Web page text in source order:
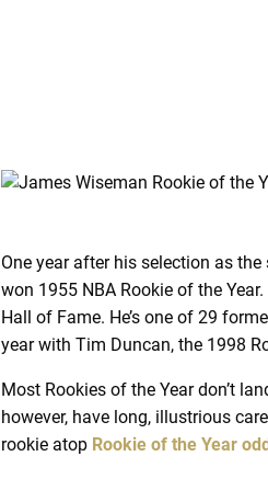
One year after his selection as
won 1955 NBA Rookie of the
Hall of Fame. He’s one of 29
year with Tim Duncan, the 1998
Most Rookies of the Year don’t
however, have long, illustrious
rookie atop Rookie of the Year